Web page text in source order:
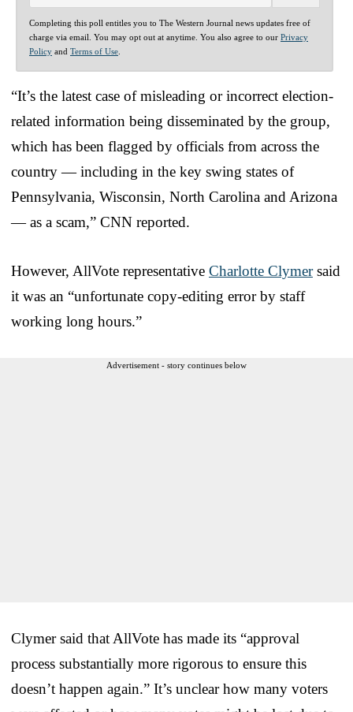
Completing this poll entitles you to The Western Journal news updates free of
charge via email. You may opt out at anytime. You also agree to our Privacy
Policy and Terms of Use
“It’s the latest case of misleading or incorrect election-
related information being disseminated by the group,
which has been flagged by officials from across the
country — including in the key swing states of
Pennsylvania, Wisconsin, North Carolina and Arizona
— as a scam,” CNN reported.
However, AllVote representative Charlotte Clymersaid
it was an “unfortunate copy-editing error by staff
working long hours.”
Advertisement - story continues below
Clymer said that AllVote has made its “approval
process substantially more rigorous to ensure this
doesn’t happen again.” It’s unclear how many voters